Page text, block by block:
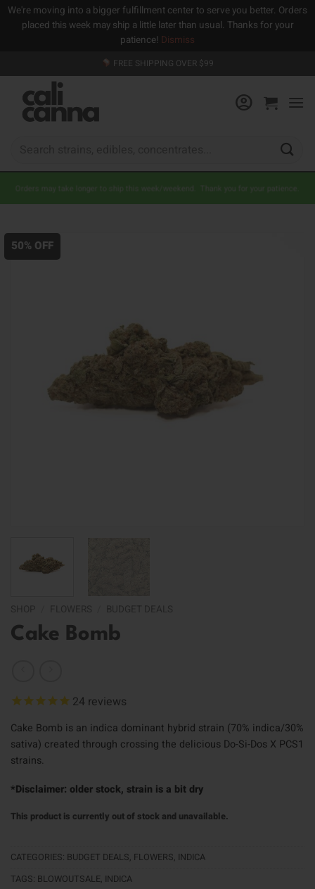
We're moving into a bigger fulfillment center to serve you better. Orders
placed this week may ship a little later than usual. Thanks for your
patience! Dismiss
to
content
FREE SHIPPING OVER $99
Orders may take longer to ship this week/weekend. Thank you for your patience.
50% OFF
Cake Bomb
24 reviews
Cake Bomb is an indica dominant hybrid strain (70% indica/30%
sativa) created through crossing the delicious Do-Si-Dos X PCS1
strains.
*Disclaimer: older stock, strain is a bit dry
This product is currently out of stock and unavailable.
CATEGORIES: BUDGET DEALS, FLOWERS, INDICA
TAGS: BLOWOUTSALE, INDICA